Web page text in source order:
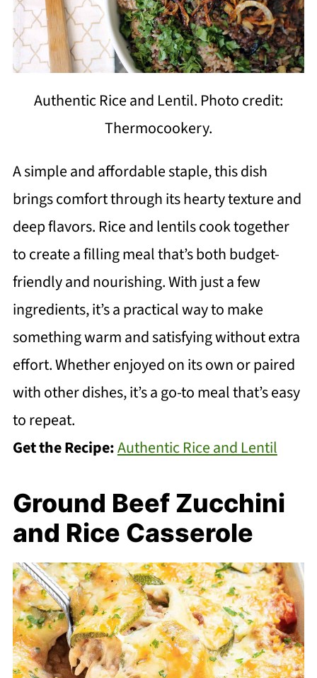
Authentic Rice and Lentil. Photo credit:
Thermocookery.
A simple and affordable staple, this dish
brings comfort through its hearty texture and
deep flavors. Rice and lentils cook together
to create a filling meal that’s both budget-
friendly and nourishing. With just a few
ingredients, it’s a practical way to make
something warm and satisfying without extra
effort. Whether enjoyed on its own or paired
with other dishes, it’s a go-to meal that’s easy
to repeat.
Get the Recipe:Authentic Rice and Lentil
Ground Beef Zucchini
and Rice Casserole